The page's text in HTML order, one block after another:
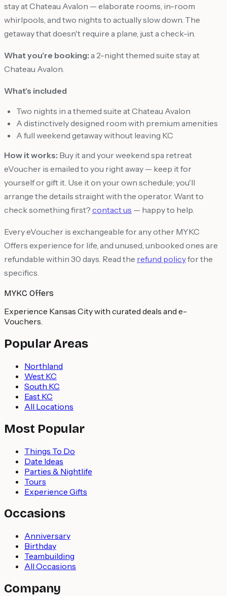
stay at Chateau Avalon — elaborate rooms, in-room
whirlpools, and two nights to actually slow down. The
getaway that doesn't require a plane, just a check-in.
What you're booking: a 2-night themed suite stay at
Chateau Avalon.
What's included
Two nights in a themed suite at Chateau Avalon
A distinctively designed room with premium amenities
A full weekend getaway without leaving KC
How it works: Buy it and your weekend spa retreat
eVoucher is emailed to you right away — keep it for
yourself or gift it. Use it on your own schedule; you'll
arrange the details straight with the operator. Want to
check something first? contact us — happy to help.
Every eVoucher is exchangeable for any other MYKC
Offers experience for life, and unused, unbooked ones are
refundable within 30 days. Read the refund policyfor the
specifics.
MYKC Offers
Experience Kansas City with curated deals and e-
Vouchers.
Popular Areas
Northland
West KC
South KC
East KC
All Locations
Most Popular
Things To Do
Date Ideas
Parties & Nightlife
Tours
Experience Gifts
Occasions
Anniversary
Birthday
Teambuilding
All Occasions
Company